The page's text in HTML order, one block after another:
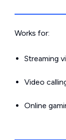
Works for:
Streaming
Video
Online